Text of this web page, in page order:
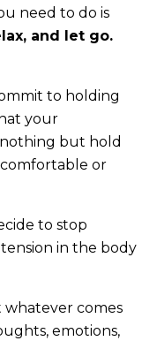
need to do is
and let go.
to holding
your
but hold
or
to stop
in the body
whatever comes
emotions,